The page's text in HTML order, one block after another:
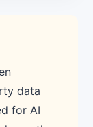
data
for AI